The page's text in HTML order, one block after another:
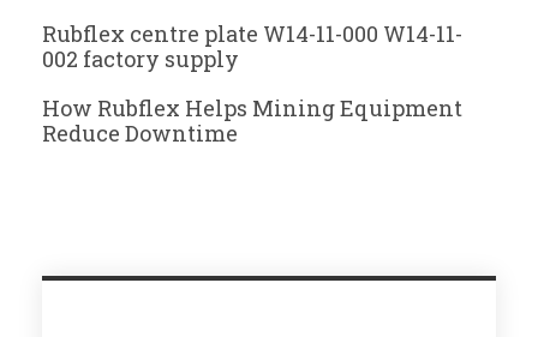
Rubflex centre plate W14-11-000 W14-11-
002 factory supply
How Rubflex Helps Mining Equipment
Reduce Downtime